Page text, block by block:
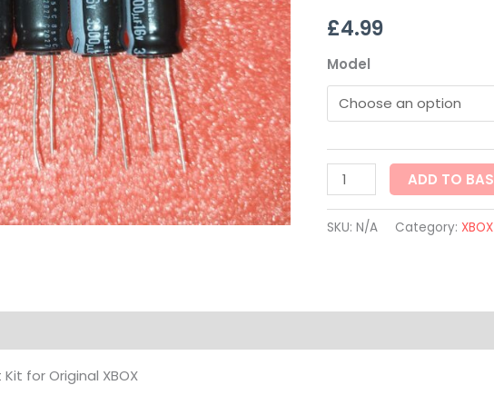
£4.99
Model
XBOX
quantity
ADD TO
SKU: N/A Category: XBOX
for Original XBOX